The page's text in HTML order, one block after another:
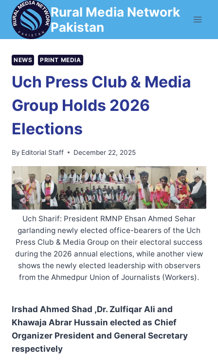
Skip
content
Rural Media Network
Pakistan
NEWS PRINT MEDIA
Uch Press Club & Media
Group Holds 2026
Elections
By Editorial Staff December 22, 2025
Uch Sharif: President RMNP Ehsan Ahmed Sehar
garlanding newly elected office-bearers of the Uch
Press Club & Media Group on their electoral success
during the 2026 annual elections, while another view
shows the newly elected leadership with observers
from the Ahmedpur Union of Journalists (Workers).
Irshad Ahmed Shad ,Dr. Zulfiqar Ali and
Khawaja Abrar Hussain elected as Chief
Organizer President and General Secretary
respectively